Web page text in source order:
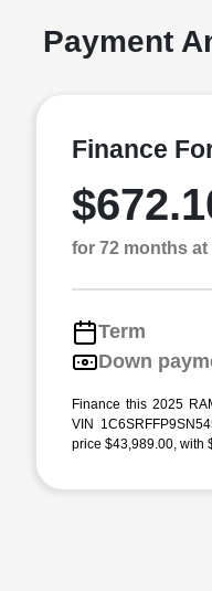
Payment
Finance
for 72 months at
Term
Down
Finance this 2025
VIN
price $43,989.00, with